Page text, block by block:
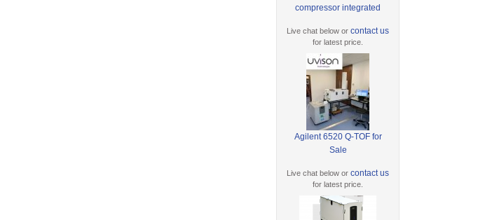
compressor integrated
Live chat below orcontact us
for latest price.
Agilent 6520 Q-TOF for
Sale
Live chat below orcontact us
for latest price.